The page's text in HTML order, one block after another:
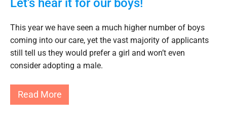
Let’s hear it for our boys!
This year we have seen a much higher number of boys
coming into our care, yet the vast majority of applicants
still tell us they would prefer a girl and won’t even
consider adopting a male.
Read More